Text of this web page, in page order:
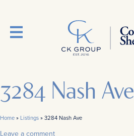
3284 Nash Ave
Home» Listings»3284 Nash Ave
Leave a comment